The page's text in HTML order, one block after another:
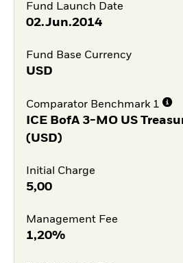
Fund Launch Date
02.Jun.2014
Fund Base Currency
USD
Comparator Benchmark 1
ICE BofA 3-MO US
(USD)
Initial Charge
5,00
Management Fee
1,20%